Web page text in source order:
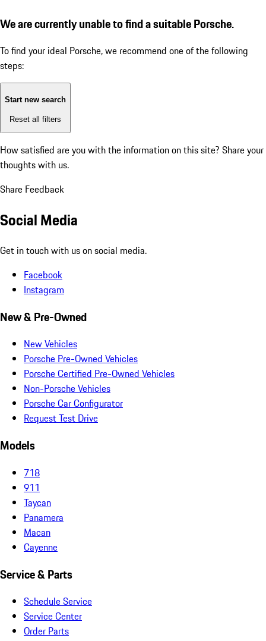
We are currently unable to find a suitable Porsche.
To find your ideal Porsche, we recommend one of the following
steps:
Start new search
Reset all filters
How satisfied are you with the information on this site? Share your
thoughts with us.
Share Feedback
Social Media
Get in touch with us on social media.
Facebook
Instagram
New & Pre-Owned
New Vehicles
Porsche Pre-Owned Vehicles
Porsche Certified Pre-Owned Vehicles
Non-Porsche Vehicles
Porsche Car Configurator
Request Test Drive
Models
718
911
Taycan
Panamera
Macan
Cayenne
Service & Parts
Schedule Service
Service Center
Order Parts